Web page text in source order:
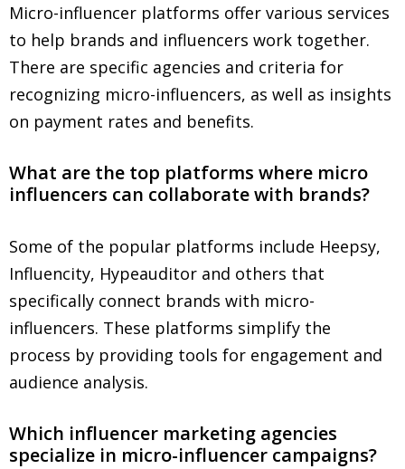
Micro-influencer platforms offer various services
to help brands and influencers work together.
There are specific agencies and criteria for
recognizing micro-influencers, as well as insights
on payment rates and benefits.
What are the top platforms where micro
influencers can collaborate with brands?
Some of the popular platforms include Heepsy,
Influencity, Hypeauditor and others that
specifically connect brands with micro-
influencers. These platforms simplify the
process by providing tools for engagement and
audience analysis.
Which influencer marketing agencies
specialize in micro-influencer campaigns?